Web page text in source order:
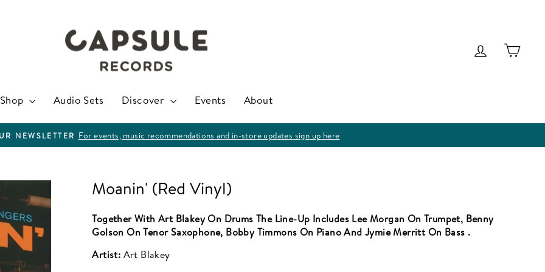
Log in Cart
Shop Audio Sets Discover Events About
Pause
NEWSLETTER For events, music recommendations and in-store updates sign up here
Moanin' (Red Vinyl)
Together With Art Blakey On Drums The Line-Up Includes Lee Morgan On Trumpet, Benny
Golson On Tenor Saxophone, Bobby Timmons On Piano And Jymie Merritt On Bass .
Artist: Art Blakey